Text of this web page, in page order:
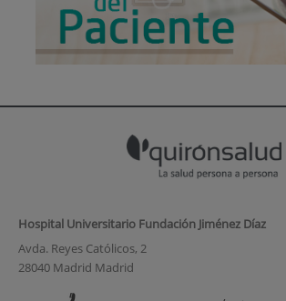
Hospital Universitario Fundación Jiménez Díaz
Avda. Reyes Católicos, 2
28040 Madrid Madrid